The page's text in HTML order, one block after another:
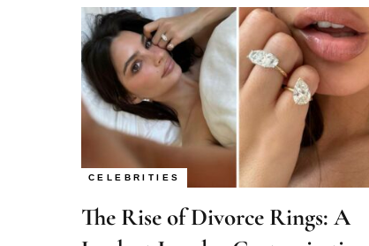
CELEBRITIES
The Rise of Divorce Rings: A